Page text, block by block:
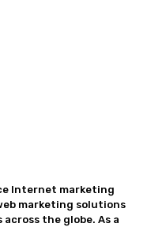
Internet marketing
marketing solutions
the globe. As a